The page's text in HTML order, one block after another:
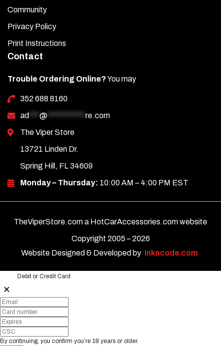
Community
Privacy Policy
Print Instructions
Contact
Trouble Ordering Online?You may
352 688 8160
ad
@
re.com
The Viper Store
13721 Linden Dr.
Spring Hill, FL 34609
Monday – Thursday: 10:00 AM – 4:00 PM EST
TheViperStore.com a HotCarAccessories.com website
Copyright 2005 –2026
Website Designed & Developed by Inkncode.com
Debit or Credit Card
✕
By continuing, you confirm you’re 18 years or older.